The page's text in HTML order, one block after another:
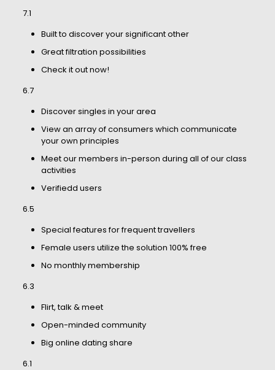
7.1
Built to discover your significant other
Great filtration possibilities
Check it out now!
6.7
Discover singles in your area
View an array of consumers which communicate
your own principles
Meet our members in-person during all of our class
activities
Verifiedd users
6.5
Special features for frequent travellers
Female users utilize the solution 100% free
No monthly membership
6.3
Flirt, talk & meet
Open-minded community
Big online dating share
6.1